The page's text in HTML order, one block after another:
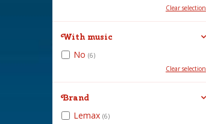
Clear selection
With music
No (6)
Clear selection
Brand
Lemax (6)